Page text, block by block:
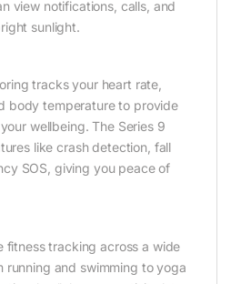
view notifications, calls, and
sunlight.
tracks your heart rate,
body temperature to provide
wellbeing. The Series 9
like crash detection, fall
SOS, giving you peace of
fitness tracking across a wide
running and swimming to yoga